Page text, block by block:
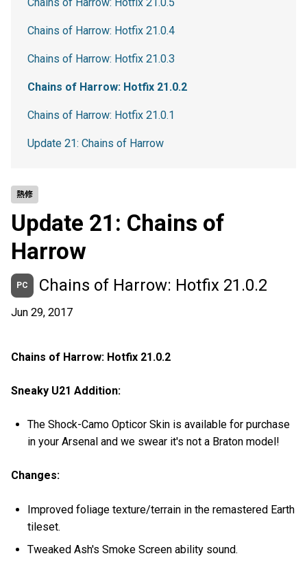
熱修
Update 21: Chains of
Harrow
PC Chains of Harrow: Hotfix 21.0.2
Jun 29, 2017
Chains of Harrow: Hotfix 21.0.2
Sneaky U21 Addition:
The Shock-Camo Opticor Skin is available for purchase
in your Arsenal and we swear it's not a Braton model!
Changes:
Improved foliage texture/terrain in the remastered Earth
tileset.
Tweaked Ash's Smoke Screen ability sound.
Chains of Harrow: Hotfix 21.0.4
Chains of Harrow: Hotfix 21.0.3
Chains of Harrow: Hotfix 21.0.2
Chains of Harrow: Hotfix 21.0.1
Update 21: Chains of Harrow